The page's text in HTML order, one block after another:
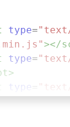
type=
></
type=
>
type